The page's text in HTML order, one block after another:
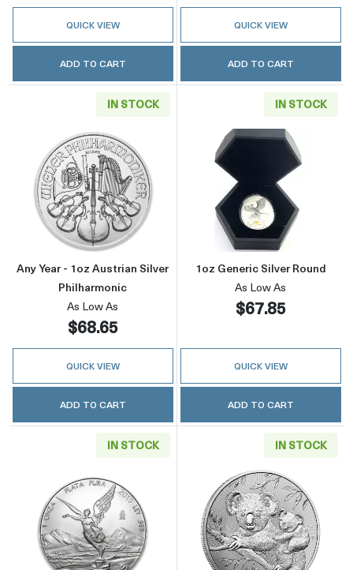
QUICK VIEW
ADD TO CART
QUICK VIEW
ADD TO CART
IN STOCK
Read more aboutAny Year - 1oz Austrian
Any Year - 1oz Austrian Silver
Philharmonic
As Low As
$68.65
QUICK VIEW
ADD TO CART
IN STOCK
Read more
1oz Generic Silver Round
As Low As
$67.85
QUICK VIEW
ADD TO CART
IN STOCK
Read more aboutAny Year 1oz Mexican
IN STOCK
Read more